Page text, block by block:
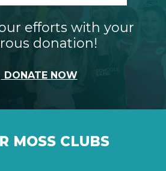
efforts with your
donation!
DONATE NOW
MOSS CLUBS